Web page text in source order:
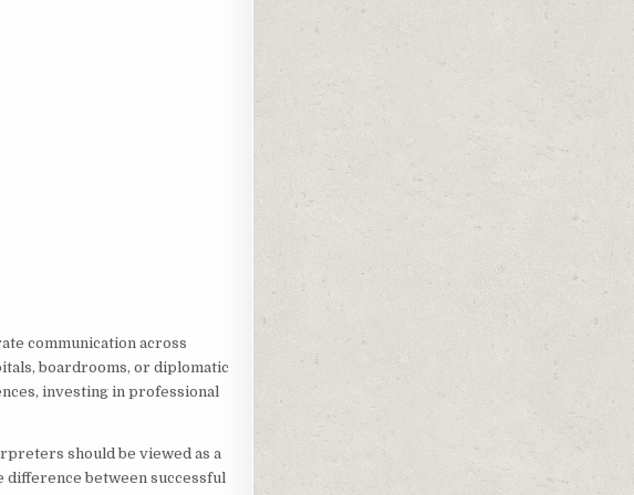
communication across
boardrooms, or diplomatic
investing in professional
should be viewed as a
between successful